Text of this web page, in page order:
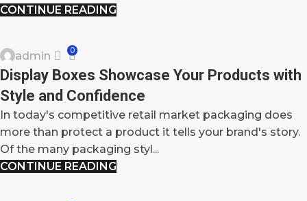
CONTINUE READING
09
OCT
admin 0
Display Boxes Showcase Your Products with
Style and Confidence
In today's competitive retail market packaging does
more than protect a product it tells your brand's story.
Of the many packaging styl...
CONTINUE READING